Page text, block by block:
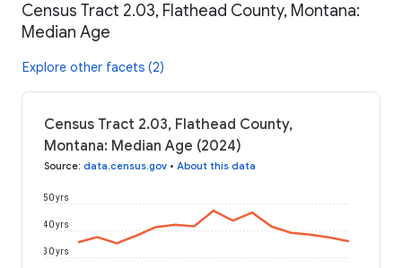
Census Tract 2.03, Flathead County, Montana:
Median Age
Explore other facets (2)
Census Tract 2.03, Flathead County,
Montana: Median Age (2024)
Source: data.census.gov • About this data
30 yrs
40 yrs
50 yrs